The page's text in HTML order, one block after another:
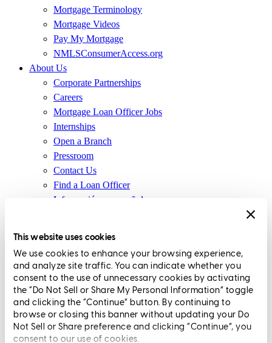
This website uses cookies
We use cookies to enhance your browsing experience,
and analyze site traffic. You can indicate whether you
consent to the use of unnecessary cookies by activating
the “Do Not Sell or Share My Personal Information” toggle
and clicking the “Continue” button. By continuing to
browse or closing this banner without updating your Do
Not Sell or Share preference and clicking “Continue”, you
consent to our use of cookies.
Mortgage Terminology
Mortgage Videos
Pay My Mortgage
NMLSConsumerAccess.org
About Us
Corporate Partnerships
Careers
Mortgage Loan Officer Jobs
Internships
Open a Branch
Pressroom
Contact Us
Find a Loan Officer
Información en español
(Affiliates and Third Parties)
Do Not Sell or Share My Personal Information (CA,
CT, MN, MT, OR)
Licensing and Disclosures
Terms and Conditions
CrossCountry Mortgage, LLC, 2160 Superior Avenue,